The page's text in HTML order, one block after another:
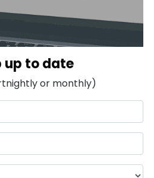
up to date
or monthly)